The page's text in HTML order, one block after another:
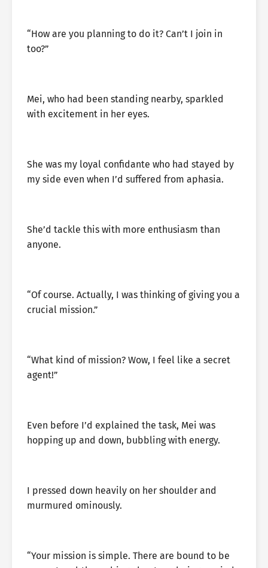
“How are you planning to do it? Can’t I join in
too?”
Mei, who had been standing nearby, sparkled
with excitement in her eyes.
She was my loyal confidante who had stayed by
my side even when I’d suffered from aphasia.
She’d tackle this with more enthusiasm than
anyone.
“Of course. Actually, I was thinking of giving you a
crucial mission.”
“What kind of mission? Wow, I feel like a secret
agent!”
Even before I’d explained the task, Mei was
hopping up and down, bubbling with energy.
I pressed down heavily on her shoulder and
murmured ominously.
“Your mission is simple. There are bound to be